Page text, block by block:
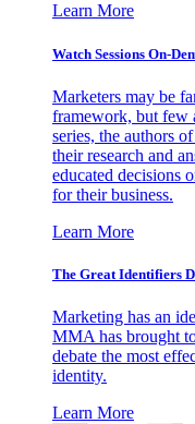
Learn More
Watch Sessions On-
Marketers may be
framework, but few
series, the authors
their research and
educated decisions
for their business.
Learn More
The Great Identifiers
Marketing has an
MMA has brought
debate the most
identity.
Learn More